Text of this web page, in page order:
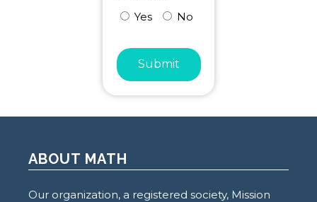
Yes No
Submit
ABOUT MATH
Our organization, a registered society, Mission